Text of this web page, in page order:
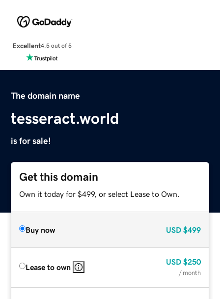
Excellent4.5 out of 5
The domain name
tesseract.world
is for sale!
Get this domain
Own it today for $499, or select Lease to Own.
Buy now USD $499
Lease to own
USD $250
/ month